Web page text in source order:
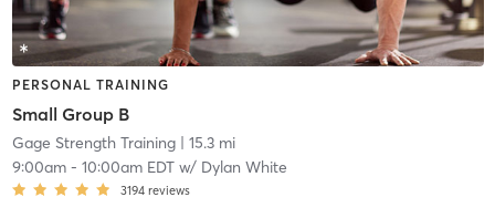
PERSONAL TRAINING
Small Group B
Gage Strength Training| 15.3 mi
9:00am- 10:00am EDTw/ Dylan White
3194 reviews